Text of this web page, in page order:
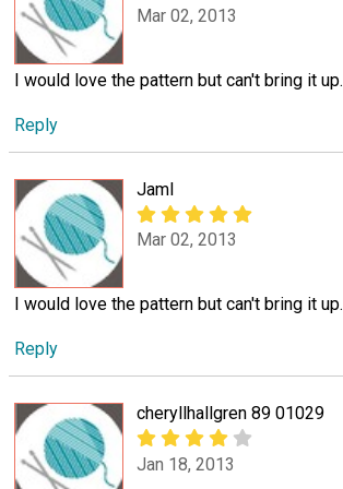
Mar 02, 2013
I would love the pattern but can't bring it up.
Reply
Jaml
Mar 02, 2013
I would love the pattern but can't bring it up.
Reply
cheryllhallgren 89 01029
Jan 18, 2013